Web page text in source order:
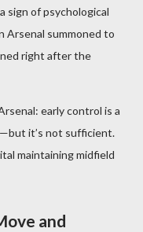
sign of psychological
Arsenal summoned to
right after the
early control is a
it’s not sufficient.
maintaining midfield
and